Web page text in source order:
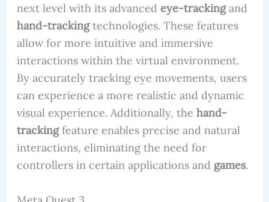
next level with its advanced eye-trackingand
hand-trackingtechnologies. These features
allow for more intuitive and immersive
interactions within the virtual environment.
By accurately tracking eye movements, users
can experience a more realistic and dynamic
visual experience. Additionally, the hand-
trackingfeature enables precise and natural
interactions, eliminating the need for
controllers in certain applications and games.